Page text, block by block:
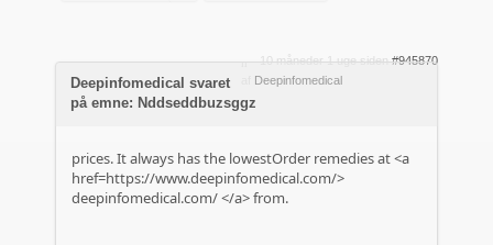
10 måneder 1 uge siden #945870
Deepinfomedical
Deepinfomedical svaret
på emne: Nddseddbuzsggz
prices. It always has the lowestOrder remedies at <a
href=https://www.deepinfomedical.com/>
deepinfomedical.com/</a> from.